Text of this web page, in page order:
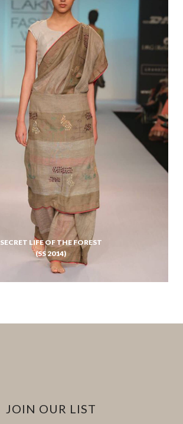
SECRET LIFE OF THE FOREST
(SS 2014)
JOIN OUR LIST